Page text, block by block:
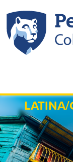
LATINA/